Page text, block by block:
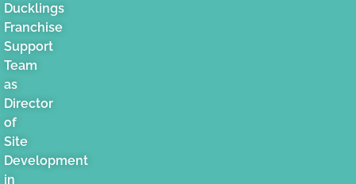
Ducklings
Franchise
Support
Team
as
Director
of
Site
Development
in